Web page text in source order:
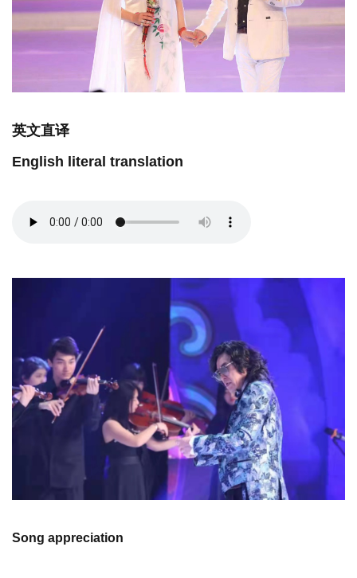
英文直译
English literal translation
Song appreciation